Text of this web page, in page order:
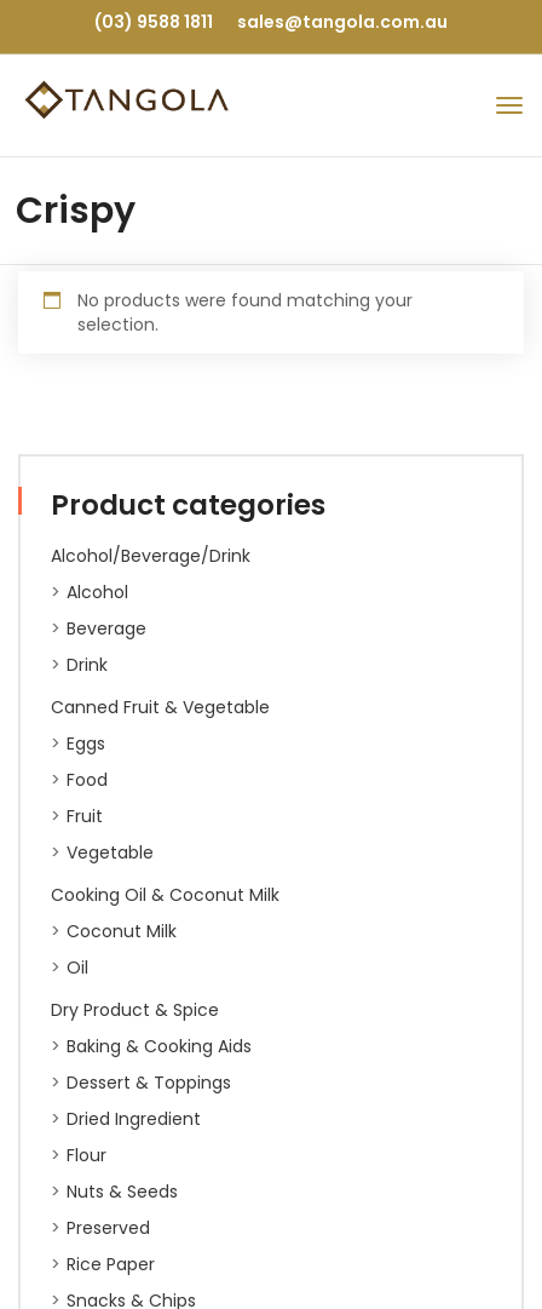
(03) 9588 1811 sales@tangola.com.au
Crispy
Product categories
Alcohol/Beverage/Drink
Alcohol
Beverage
Drink
Canned Fruit & Vegetable
Eggs
Food
Fruit
Vegetable
Cooking Oil & Coconut Milk
Coconut Milk
Oil
Dry Product & Spice
Baking & Cooking Aids
Dessert & Toppings
Dried Ingredient
Flour
Nuts & Seeds
Preserved
Rice Paper
Snacks & Chips
No products were found matching your
selection.